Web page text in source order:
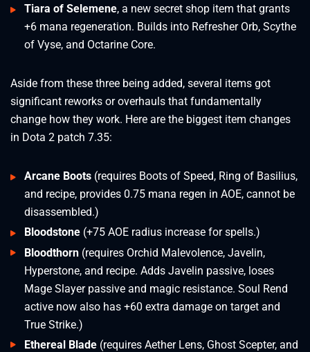
Tiara of Selemene, a new secret shop item that grants
+6 mana regeneration. Builds into Refresher Orb, Scythe
of Vyse, and Octarine Core.
Aside from these three being added, several items got
significant reworks or overhauls that fundamentally
change how they work. Here are the biggest item changes
in Dota 2 patch 7.35:
Arcane Boots (requires Boots of Speed, Ring of Basilius,
and recipe, provides 0.75 mana regen in AOE, cannot be
disassembled.)
Bloodstone (+75 AOE radius increase for spells.)
Bloodthorn (requires Orchid Malevolence, Javelin,
Hyperstone, and recipe. Adds Javelin passive, loses
Mage Slayer passive and magic resistance. Soul Rend
active now also has +60 extra damage on target and
True Strike.)
Ethereal Blade (requires Aether Lens, Ghost Scepter, and